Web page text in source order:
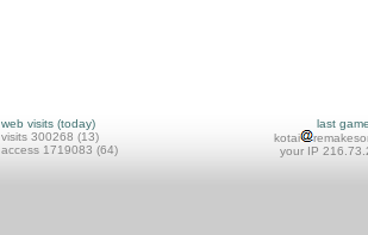
web visits (today)
visits 300268 (13)
access 1719083 (64)
last
kotai
your IP